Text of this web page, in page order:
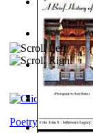
Ph.D.)
Fabula De
A
Blick in
Poetry corner: